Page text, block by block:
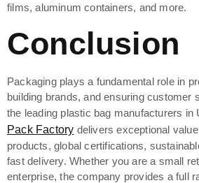
films, aluminum containers, and more.
Conclusion
Packaging plays a fundamental role in
building brands, and ensuring customer
the leading plastic bag manufacturers in
Pack Factory delivers exceptional
products, global certifications,
fast delivery. Whether you are a small
enterprise, the company provides a full